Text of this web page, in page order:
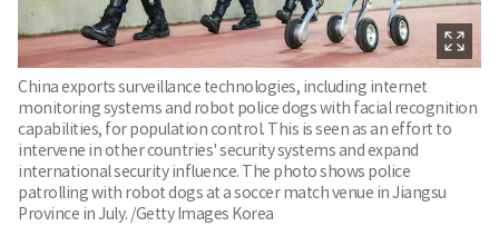
China exports surveillance technologies, including internet
monitoring systems and robot police dogs with facial recognition
capabilities, for population control. This is seen as an effort to
intervene in other countries' security systems and expand
international security influence. The photo shows police
patrolling with robot dogs at a soccer match venue in Jiangsu
Province in July. /Getty Images Korea